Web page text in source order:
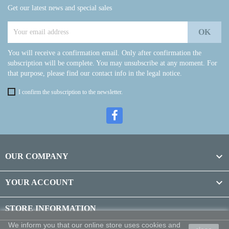
Get our latest news and special sales
You will receive a confirmation email. Only after confirmation the
subscription will be complete. You may unsubscribe at any moment. For
that purpose, please find our contact info in the legal notice.
I confirm the subscription to the newsletter.
OUR COMPANY 
YOUR ACCOUNT 
STORE INFORMATION
We inform you that our online store uses cookies and